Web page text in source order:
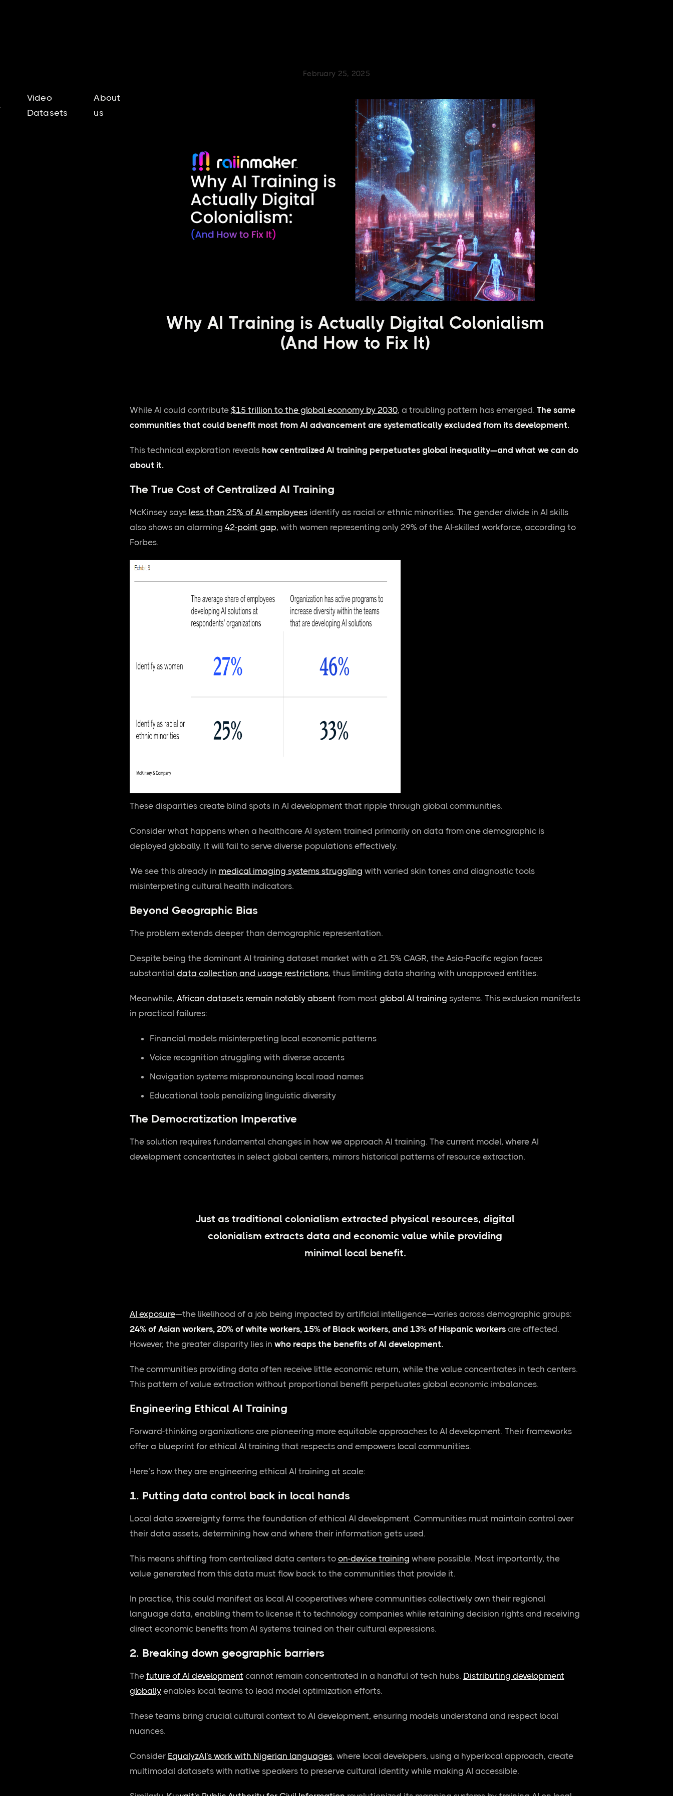
Video
Datasets
About
us
February 25, 2025
Why AI Training is Actually Digital Colonialism
(And How to Fix It)
While AI could contribute $15 trillion to the global economy by 2030, a troubling pattern has emerged. The same
communities that could benefit most from AI advancement are systematically excluded from its development.
This technical exploration reveals how centralized AI training perpetuates global inequality—and what we can do
about it.
The True Cost of Centralized AI Training
McKinsey says less than 25% of AI employeesidentify as racial or ethnic minorities. The gender divide in AI skills
also shows an alarming 42-point gap, with women representing only 29% of the AI-skilled workforce, according to
Forbes.
These disparities create blind spots in AI development that ripple through global communities.
Consider what happens when a healthcare AI system trained primarily on data from one demographic is
deployed globally. It will fail to serve diverse populations effectively.
We see this already in medical imaging systems struggling with varied skin tones and diagnostic tools
misinterpreting cultural health indicators.
Beyond Geographic Bias
The problem extends deeper than demographic representation.
Despite being the dominant AI training dataset market with a 21.5% CAGR, the Asia-Pacific region faces
substantial data collection and usage restrictions, thus limiting data sharing with unapproved entities.
Meanwhile, African datasets remain notably absent from most global AI training systems. This exclusion manifests
in practical failures:
Financial models misinterpreting local economic patterns
Voice recognition struggling with diverse accents
Navigation systems mispronouncing local road names
Educational tools penalizing linguistic diversity
The Democratization Imperative
The solution requires fundamental changes in how we approach AI training. The current model, where AI
development concentrates in select global centers, mirrors historical patterns of resource extraction.
Just as traditional colonialism extracted physical resources, digital
colonialism extracts data and economic value while providing
minimal local benefit.
AI exposure—the likelihood of a job being impacted by artificial intelligence—varies across demographic groups:
24% of Asian workers, 20% of white workers, 15% of Black workers, and 13% of Hispanic workersare affected.
However, the greater disparity lies in who reaps the benefits of AI development.
The communities providing data often receive little economic return, while the value concentrates in tech centers.
This pattern of value extraction without proportional benefit perpetuates global economic imbalances.
Engineering Ethical AI Training
Forward-thinking organizations are pioneering more equitable approaches to AI development. Their frameworks
offer a blueprint for ethical AI training that respects and empowers local communities.
Here’s how they are engineering ethical AI training at scale:
1. Putting data control back in local hands
Local data sovereignty forms the foundation of ethical AI development. Communities must maintain control over
their data assets, determining how and where their information gets used.
This means shifting from centralized data centers to on-device training where possible. Most importantly, the
value generated from this data must flow back to the communities that provide it.
In practice, this could manifest as local AI cooperatives where communities collectively own their regional
language data, enabling them to license it to technology companies while retaining decision rights and receiving
direct economic benefits from AI systems trained on their cultural expressions.
2. Breaking down geographic barriers
The future of AI development cannot remain concentrated in a handful of tech hubs. Distributing development
globallyenables local teams to lead model optimization efforts.
These teams bring crucial cultural context to AI development, ensuring models understand and respect local
nuances.
Consider EqualyzAI's work with Nigerian languages, where local developers, using a hyperlocal approach, create
multimodal datasets with native speakers to preserve cultural identity while making AI accessible.